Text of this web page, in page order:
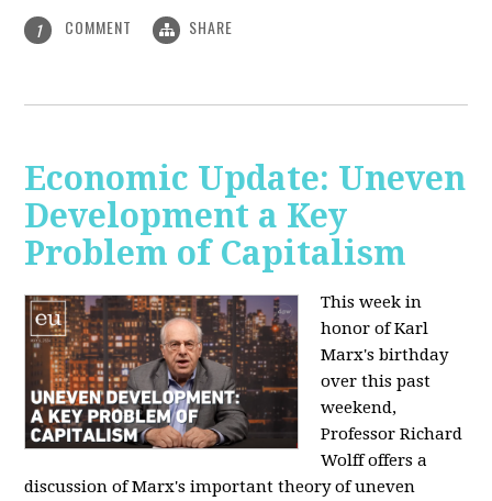
1 COMMENT SHARE
Economic Update: Uneven
Development a Key
Problem of Capitalism
This week in
honor of Karl
Marx's birthday
over this past
weekend,
Professor Richard
Wolff offers a
discussion of Marx's important theory of uneven